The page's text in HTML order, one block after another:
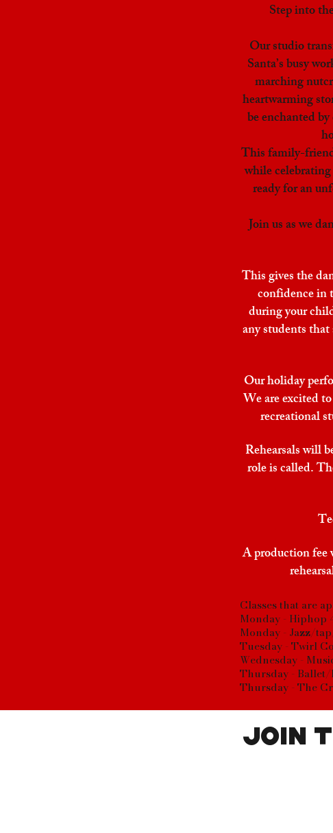
Step into
Our studio
Santa’s busy
marching
heartwarming
be enchanted
This family-
while
ready for an
Join us as we
This gives the
confidence in
during your
any students
Our holiday
We are excited
recreational
Rehearsals will
role is called.
A production fee
Classes that are
Monday - Hiphop
Monday - Jazz/
Tuesday - Twirl
Wednesday -
Thursday -
Thursday - The
Join